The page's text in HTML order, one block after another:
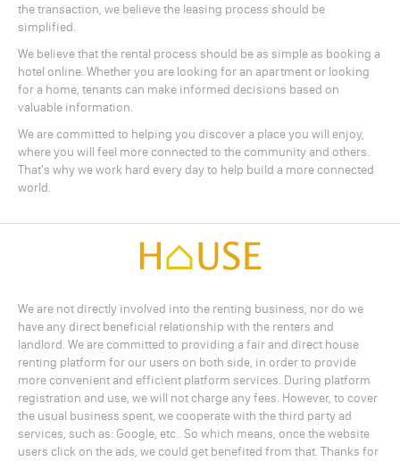
the transaction, we believe the leasing process should be
simplified.
We believe that the rental process should be as simple as booking a
hotel online. Whether you are looking for an apartment or looking
for a home, tenants can make informed decisions based on
valuable information.
We are committed to helping you discover a place you will enjoy,
where you will feel more connected to the community and others.
That's why we work hard every day to help build a more connected
world.
We are not directly involved into the renting business, nor do we
have any direct beneficial relationship with the renters and
landlord. We are committed to providing a fair and direct house
renting platform for our users on both side, in order to provide
more convenient and efficient platform services. During platform
registration and use, we will not charge any fees. However, to cover
the usual business spent, we cooperate with the third party ad
services, such as: Google, etc.. So which means, once the website
users click on the ads, we could get benefited from that. Thanks for